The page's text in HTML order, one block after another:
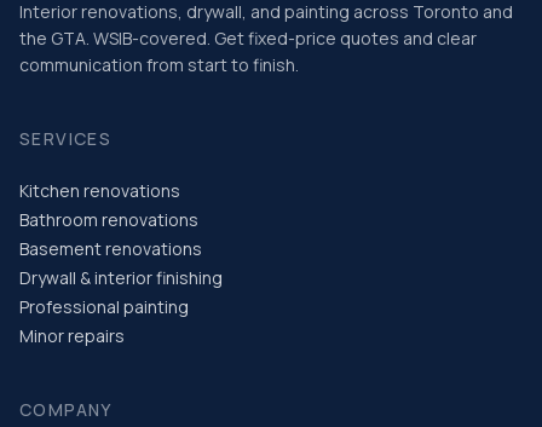
Interior renovations, drywall, and painting across Toronto and
the GTA. WSIB-covered. Get fixed-price quotes and clear
communication from start to finish.
SERVICES
Kitchen renovations
Bathroom renovations
Basement renovations
Drywall & interior finishing
Professional painting
Minor repairs
COMPANY